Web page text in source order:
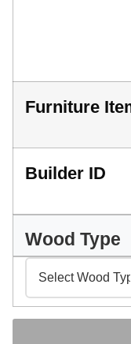
Furniture
Builder ID
Wood Type